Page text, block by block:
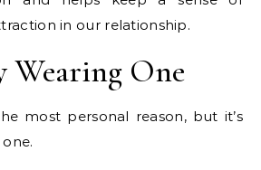
in our relationship.
Wearing One
most personal reason, but it’s